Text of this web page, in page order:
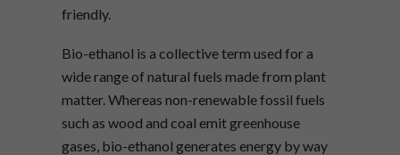
friendly.
Bio-ethanol is a collective term used for a
wide range of natural fuels made from plant
matter. Whereas non-renewable fossil fuels
such as wood and coal emit greenhouse
gases, bio-ethanol generates energy by way